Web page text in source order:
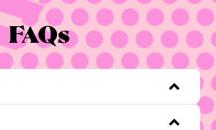
FAQs